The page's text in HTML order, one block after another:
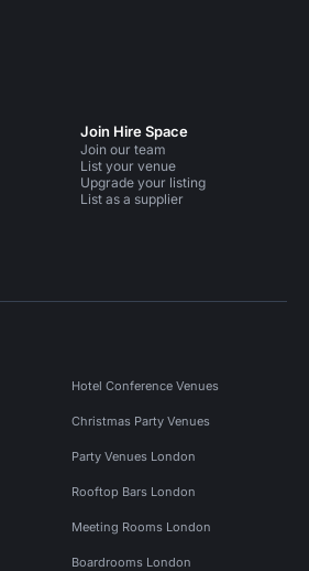
Join Hire Space
Join our team
List your venue
Upgrade your listing
List as a supplier
Hotel Conference Venues
Christmas Party Venues
Party Venues London
Rooftop Bars London
Meeting Rooms London
Boardrooms London